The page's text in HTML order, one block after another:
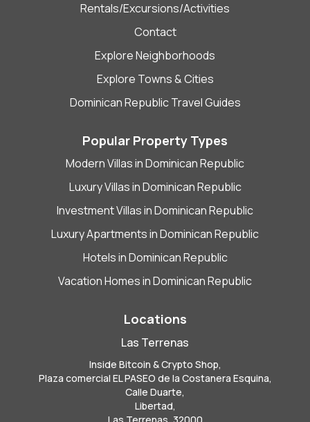
Rentals/Excursions/Activities
Contact
Explore Neighborhoods
Explore Towns & Cities
Dominican Republic Travel Guides
Popular Property Types
Modern Villas in Dominican Republic
Luxury Villas in Dominican Republic
Investment Villas in Dominican Republic
Luxury Apartments in Dominican Republic
Hotels in Dominican Republic
Vacation Homes in Dominican Republic
Locations
Las Terrenas
Inside Bitcoin & Crypto Shop,
Plaza comercial EL PASEO de la Costanera Esquina,
Calle Duarte,
Libertad,